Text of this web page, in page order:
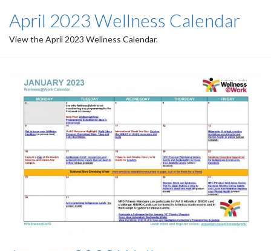
April 2023 Wellness Calendar
View the April 2023 Wellness Calendar.